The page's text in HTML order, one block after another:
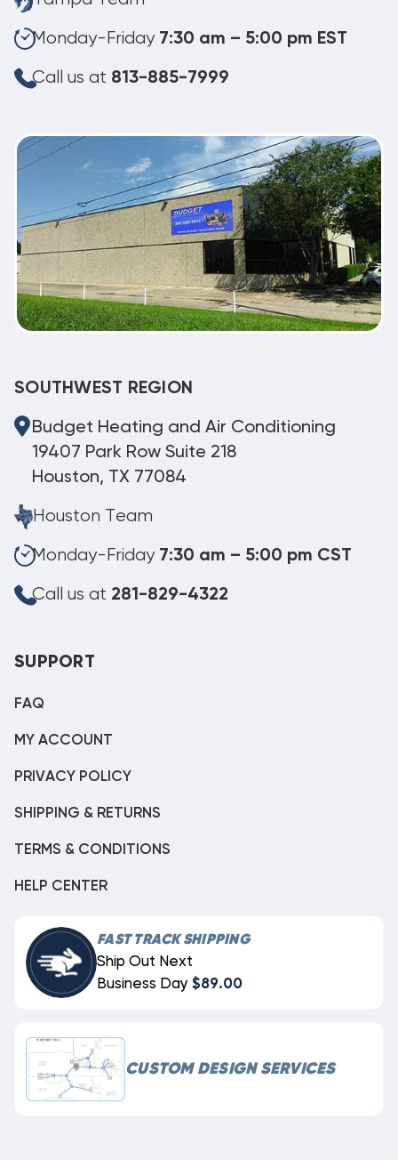
Monday-Friday 7:30 am – 5:00 pm EST
Call us at 813-885-7999
SOUTHWEST REGION
Budget Heating and Air Conditioning
19407 Park Row Suite 218
Houston, TX 77084
Houston Team
Monday-Friday 7:30 am – 5:00 pm CST
Call us at 281-829-4322
SUPPORT
FAQ
MY ACCOUNT
PRIVACY POLICY
SHIPPING & RETURNS
TERMS & CONDITIONS
HELP CENTER
FAST TRACK SHIPPING
Ship Out Next
Business Day $89.00
CUSTOM DESIGN SERVICES